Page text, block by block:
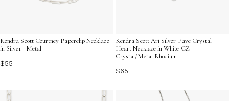
Kendra Scott Courtney Paperclip Necklace
in Silver | Metal
$55
Kendra Scott Ari Silver Pave Crystal
Heart Necklace in White CZ |
Crystal/Metal Rhodium
$65